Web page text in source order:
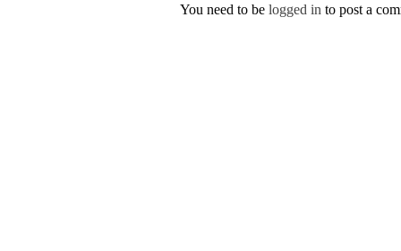
You need to be logged in to post a